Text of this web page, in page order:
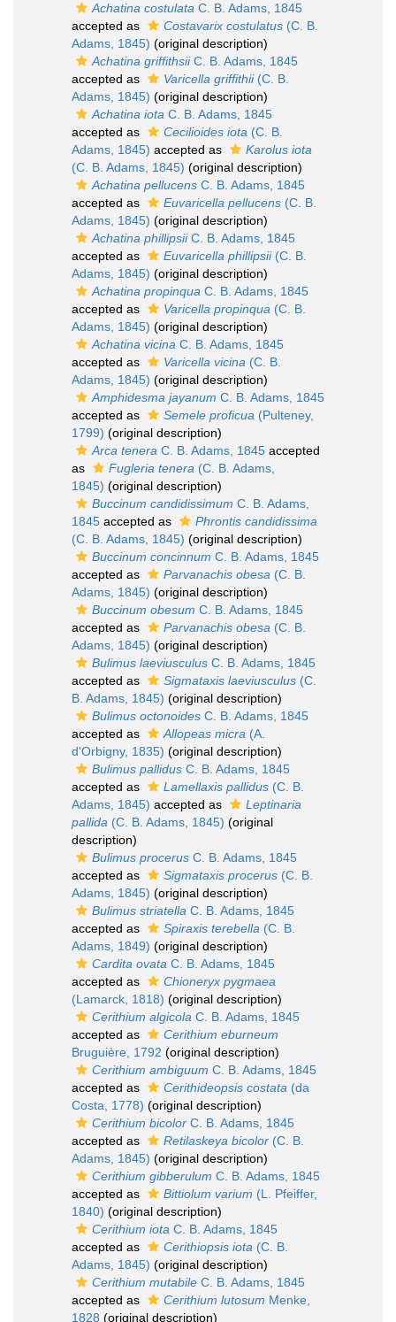
Achatina costulata C. B. Adams, 1845
accepted as
Costavarix costulatus (C. B.
Adams, 1845) (original description)
Achatina griffithsiiC. B. Adams, 1845
accepted as
Varicella griffithii(C. B.
Adams, 1845) (original description)
Achatina iota C. B. Adams, 1845
accepted as
Cecilioides iota (C. B.
Adams, 1845) accepted as
Karolus iota
(C. B. Adams, 1845) (original description)
Achatina pellucens C. B. Adams, 1845
accepted as
Euvaricella pellucens (C. B.
Adams, 1845) (original description)
Achatina phillipsiiC. B. Adams, 1845
accepted as
Euvaricella phillipsii(C. B.
Adams, 1845) (original description)
Achatina propinqua C. B. Adams, 1845
accepted as
Varicella propinqua (C. B.
Adams, 1845) (original description)
Achatina vicina C. B. Adams, 1845
accepted as
Varicella vicina (C. B.
Adams, 1845) (original description)
Amphidesma jayanum C. B. Adams, 1845
accepted as
Semele proficua (Pulteney,
1799) (original description)
Arca tenera C. B. Adams, 1845 accepted
as
Fugleria tenera (C. B. Adams,
1845) (original description)
Buccinum candidissimum C. B. Adams,
1845 accepted as
Phrontis candidissima
(C. B. Adams, 1845) (original description)
Buccinum concinnum C. B. Adams, 1845
accepted as
Parvanachis obesa (C. B.
Adams, 1845) (original description)
Buccinum obesum C. B. Adams, 1845
accepted as
Parvanachis obesa (C. B.
Adams, 1845) (original description)
Bulimus laeviusculus C. B. Adams, 1845
accepted as
Sigmataxis laeviusculus (C.
B. Adams, 1845) (original description)
Bulimus octonoides C. B. Adams, 1845
accepted as
Allopeas micra (A.
d'Orbigny, 1835) (original description)
Bulimus pallidus C. B. Adams, 1845
accepted as
Lamellaxis pallidus (C. B.
Adams, 1845) accepted as
Leptinaria
pallida (C. B. Adams, 1845) (original
description)
Bulimus procerus C. B. Adams, 1845
accepted as
Sigmataxis procerus (C. B.
Adams, 1845) (original description)
Bulimus striatella C. B. Adams, 1845
accepted as
Spiraxis terebella (C. B.
Adams, 1849) (original description)
Cardita ovata C. B. Adams, 1845
accepted as
Chioneryx pygmaea
(Lamarck, 1818) (original description)
Cerithium algicola C. B. Adams, 1845
accepted as
Cerithium eburneum
Bruguière, 1792 (original description)
Cerithium ambiguum C. B. Adams, 1845
accepted as
Cerithideopsis costata (da
Costa, 1778) (original description)
Cerithium bicolor C. B. Adams, 1845
accepted as
Retilaskeya bicolor (C. B.
Adams, 1845) (original description)
Cerithium gibberulum C. B. Adams, 1845
accepted as
Bittiolum varium (L. Pfeiffer,
1840) (original description)
Cerithium iota C. B. Adams, 1845
accepted as
Cerithiopsis iota (C. B.
Adams, 1845) (original description)
Cerithium mutabile C. B. Adams, 1845
accepted as
Cerithium lutosum Menke,
1828 (original description)